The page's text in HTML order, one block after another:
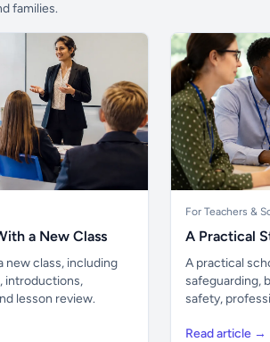
families.
a New Class
new class, including
introductions,
lesson review.
For Teachers &
A Practical
A practical
safeguarding,
safety,
Read article →